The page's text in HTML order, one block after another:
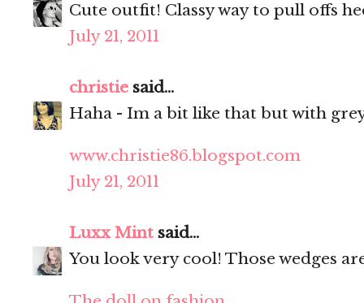
Cute outfit! Classy way to pull offs
July 21, 2011
christie said...
Haha - Im a bit like that but with
www.christie86.blogspot.com
July 21, 2011
Luxx Mint said...
You look very cool! Those wedges